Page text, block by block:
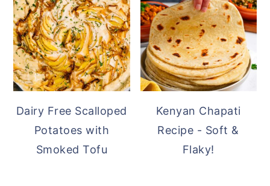
Dairy Free Scalloped
Potatoes with
Smoked Tofu
Kenyan Chapati
Recipe - Soft &
Flaky!